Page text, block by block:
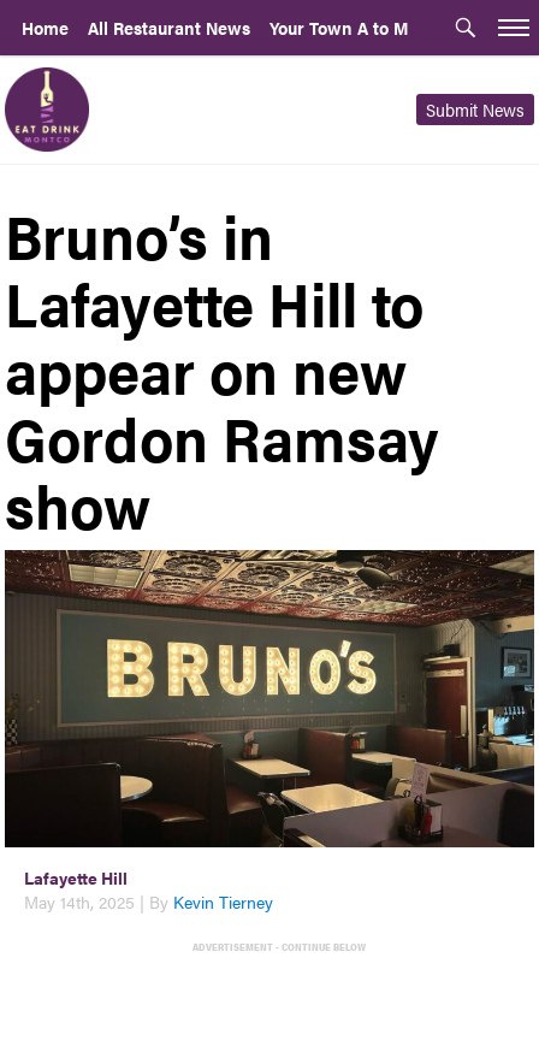
Home All Restaurant News Your Town A to M
Submit News
Bruno’s in
Lafayette Hill to
appear on new
Gordon Ramsay
show
Lafayette Hill
May 14th, 2025 | By Kevin Tierney
ADVERTISEMENT - CONTINUE BELOW